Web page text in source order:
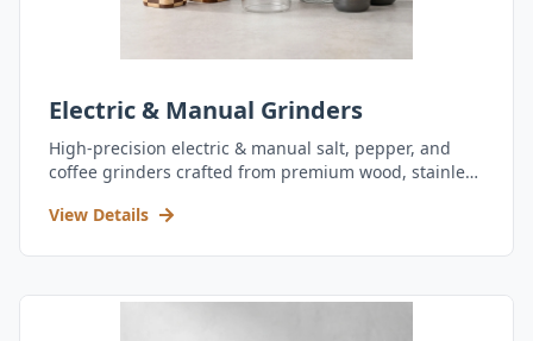
Electric & Manual Grinders
High-precision electric & manual salt, pepper, and
coffee grinders crafted from premium wood, stainless
View Details